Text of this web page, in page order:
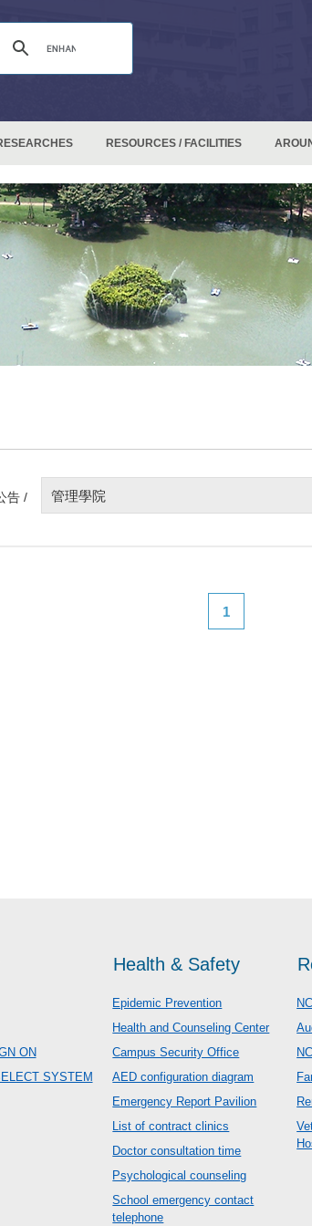
RESOURCES / FACILITIES
告 / 管理學院
1
ON
SYSTEM
Health & Safety
Epidemic Prevention
Health and Counseling Center
Campus Security Office
AED configuration diagram
Emergency Report Pavilion
List of contract clinics
Doctor consultation time
Psychological counseling
School emergency contact
telephone